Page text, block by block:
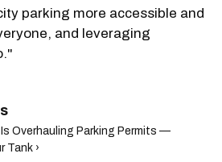
parking more accessible and
and leveraging
Overhauling Parking Permits —
Tank ›